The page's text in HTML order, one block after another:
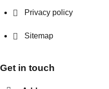
Privacy policy
Sitemap
Get in touch